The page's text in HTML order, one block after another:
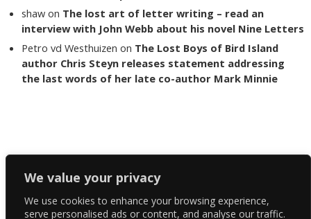
We value your privacy
We use cookies to enhance your browsing experience,
serve personalised ads or content, and analyse our traffic.
shaw on The lost art of letter writing – read an
interview with John Webb about his novel Nine Letters
Petro vd Westhuizen on The Lost Boys of Bird Island
author Chris Steyn releases statement addressing
the last words of her late co-author Mark Minnie
Copyright The Reading List 2024
Facebook